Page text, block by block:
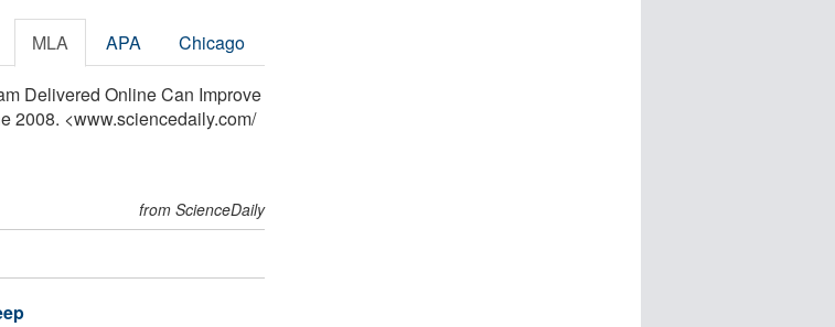
MLA APA Chicago
Delivered Online Can Improve
2008. <www.sciencedaily.com/
from ScienceDaily